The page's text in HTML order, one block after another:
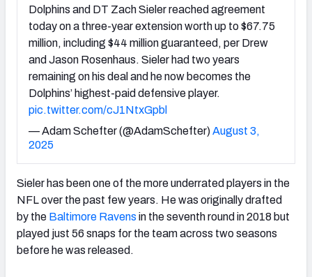
Dolphins and DT Zach Sieler reached agreement
today on a three-year extension worth up to $67.75
million, including $44 million guaranteed, per Drew
and Jason Rosenhaus. Sieler had two years
remaining on his deal and he now becomes the
Dolphins’ highest-paid defensive player.
pic.twitter.com/cJ1NtxGpbl
— Adam Schefter (@AdamSchefter)August 3,
2025
Sieler has been one of the more underrated players in the
NFL over the past few years. He was originally drafted
by the Baltimore Ravens in the seventh round in 2018 but
played just 56 snaps for the team across two seasons
before he was released.